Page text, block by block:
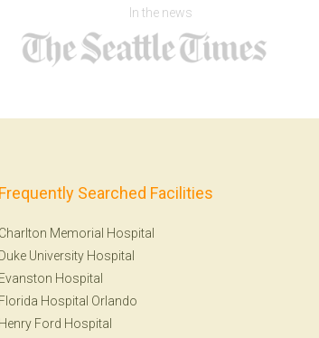
In the news
Frequently Searched Facilities
Charlton Memorial Hospital
Duke University Hospital
Evanston Hospital
Florida Hospital Orlando
Henry Ford Hospital